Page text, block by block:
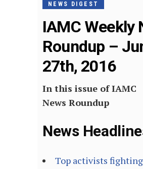
NEWS DIGEST
IAMC Weekly
Roundup –
27th, 2016
In this issue of IAMC
News Roundup
News
Top activists